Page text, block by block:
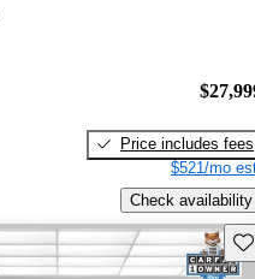
Price includes fees
$521/mo
Check availability